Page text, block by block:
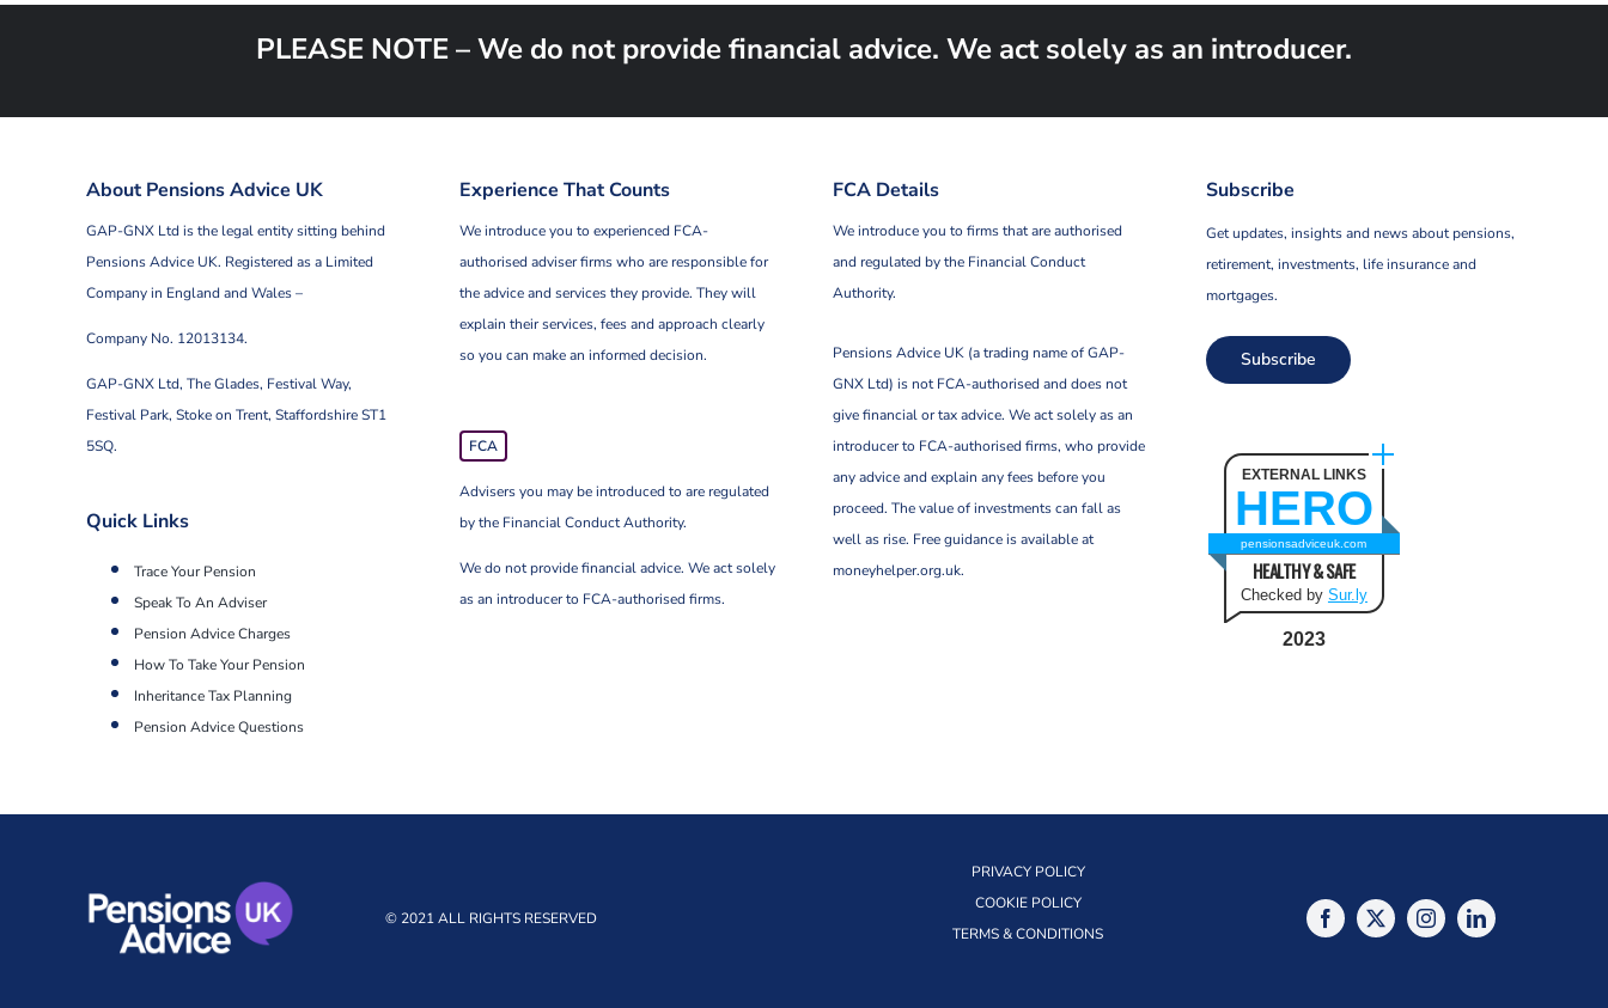
PLEASE NOTE – We do not provide financial advice. We act solely as an introducer.
About Pensions Advice UK
GAP-GNX Ltd is the legal entity sitting behind
Pensions Advice UK. Registered as a Limited
Company in England and Wales –
Company No. 12013134.
GAP-GNX Ltd, The Glades, Festival Way,
Festival Park, Stoke on Trent, Staffordshire ST1
5SQ.
Quick Links
Trace Your Pension
Speak To An Adviser
Pension Advice Charges
How To Take Your Pension
Inheritance Tax Planning
Pension Advice Questions
Experience That Counts
We introduce you to experienced FCA-
authorised adviser firms who are responsible for
the advice and services they provide. They will
explain their services, fees and approach clearly
so you can make an informed decision.
FCA
Advisers you may be introduced to are regulated
by the Financial Conduct Authority.
We do not provide financial advice. We act solely
as an introducer to FCA-authorised firms.
FCA Details
We introduce you to firms that are authorised
and regulated by the Financial Conduct
Authority.
Pensions Advice UK (a trading name of GAP-
GNX Ltd) is not FCA-authorised and does not
give financial or tax advice. We act solely as an
introducer to FCA-authorised firms, who provide
any advice and explain any fees before you
proceed. The value of investments can fall as
well as rise. Free guidance is available at
moneyhelper.org.uk.
Subscribe
Get updates, insights and news about pensions,
retirement, investments, life insurance and
mortgages.
Subscribe
EXTERNAL LINKS
HERO
pensionsadviceuk.com
HEALTHY & SAFE
Checked by Sur.ly
2023
© 2021 ALL RIGHTS RESERVED
PRIVACY POLICY
COOKIE POLICY
TERMS & CONDITIONS